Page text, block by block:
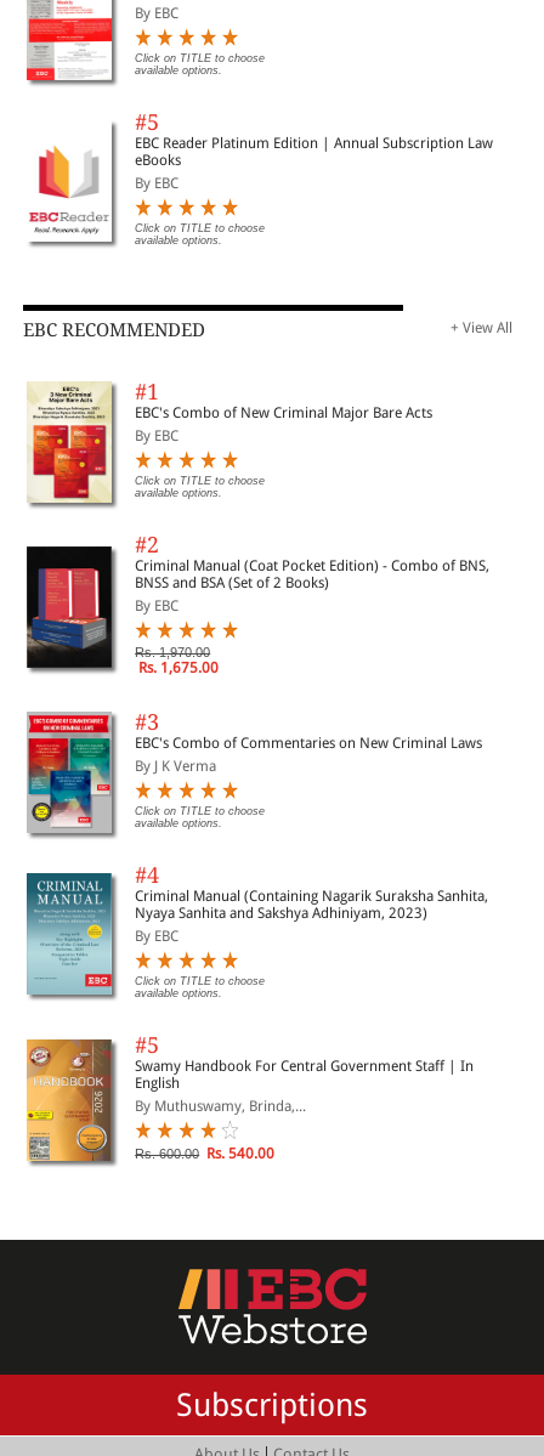
By EBC
Click on TITLE to choose
available options.
#5
EBC Reader Platinum Edition | Annual Subscription Law
eBooks
By EBC
Click on TITLE to choose
available options.
EBC RECOMMENDED + View All
#1
EBC's Combo of New Criminal Major Bare Acts
By EBC
Click on TITLE to choose
available options.
#2
Criminal Manual (Coat Pocket Edition) - Combo of BNS,
BNSS and BSA (Set of 2 Books)
By EBC
Rs. 1,970.00
Rs. 1,675.00
#3
EBC's Combo of Commentaries on New Criminal Laws
By J K Verma
Click on TITLE to choose
available options.
#4
Criminal Manual (Containing Nagarik Suraksha Sanhita,
Nyaya Sanhita and Sakshya Adhiniyam, 2023)
By EBC
Click on TITLE to choose
available options.
#5
Swamy Handbook For Central Government Staff | In
English
By Muthuswamy, Brinda,...
Rs. 600.00 Rs. 540.00
Subscriptions